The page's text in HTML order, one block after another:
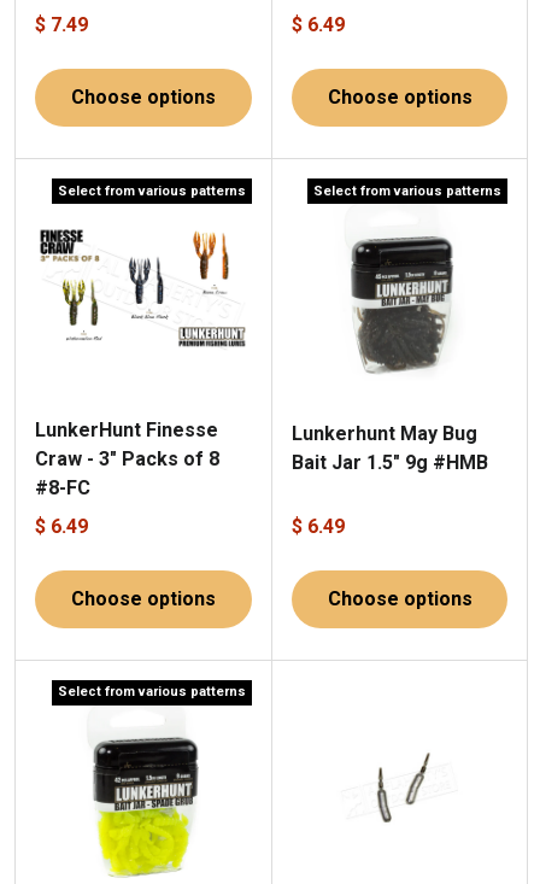
$ 7.49
Choose options
$ 6.49
Choose options
Select from various patterns
LunkerHunt Finesse
Craw - 3" Packs of 8
#8-FC
$ 6.49
Choose options
Select from various patterns
Lunkerhunt May Bug
Bait Jar 1.5" 9g #HMB
$ 6.49
Choose options
Select from various patterns